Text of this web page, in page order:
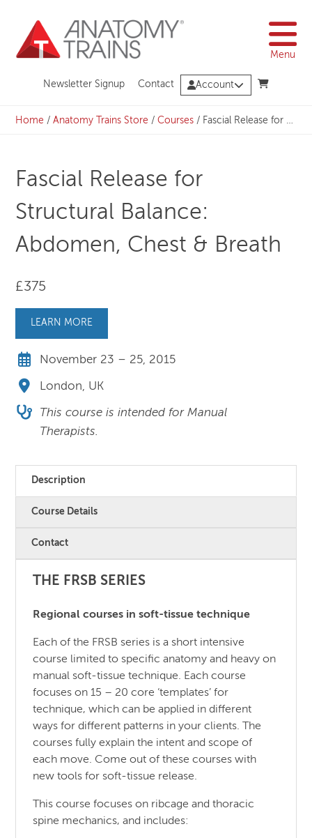
content
Menu
Newsletter Signup Contact Account
Home /Anatomy Trains Store /Courses / Fascial Release for Structural Balance: Abdomen, Chest & Breath
Fascial Release for
Structural Balance:
Abdomen, Chest & Breath
£375
LEARN MORE
November 23 – 25, 2015
London, UK
This course is intended for Manual
Therapists.
Description
Course Details
Contact
THE FRSB SERIES
Regional courses in soft-tissue technique
Each of the FRSB series is a short intensive
course limited to specific anatomy and heavy on
manual soft-tissue technique. Each course
focuses on 15 – 20 core ‘templates’ for
technique, which can be applied in different
ways for different patterns in your clients. The
courses fully explain the intent and scope of
each move. Come out of these courses with
new tools for soft-tissue release.
This course focuses on ribcage and thoracic
spine mechanics, and includes: